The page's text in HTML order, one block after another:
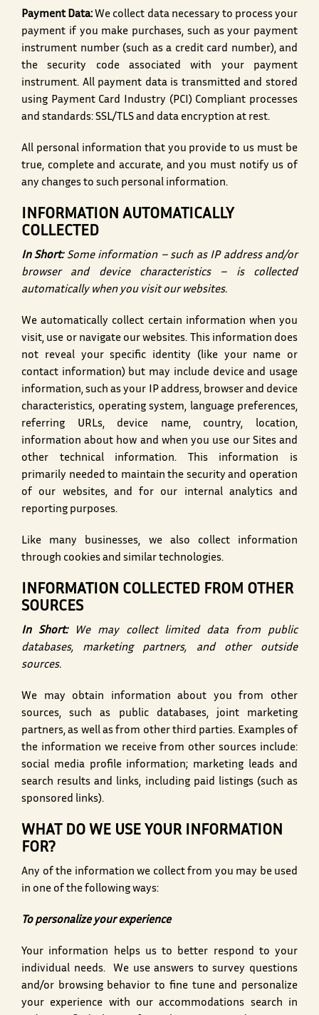
Payment Data: We collect data necessary to process your
payment if you make purchases, such as your payment
instrument number (such as a credit card number), and
the security code associated with your payment
instrument. All payment data is transmitted and stored
using Payment Card Industry (PCI) Compliant processes
and standards: SSL/TLS and data encryption at rest.
All personal information that you provide to us must be
true, complete and accurate, and you must notify us of
any changes to such personal information.
INFORMATION AUTOMATICALLY
COLLECTED
In Short: Some information – such as IP address and/or
browser and device characteristics – is collected
automatically when you visit our websites.
We automatically collect certain information when you
visit, use or navigate our websites. This information does
not reveal your specific identity (like your name or
contact information) but may include device and usage
information, such as your IP address, browser and device
characteristics, operating system, language preferences,
referring URLs, device name, country, location,
information about how and when you use our Sites and
other technical information. This information is
primarily needed to maintain the security and operation
of our websites, and for our internal analytics and
reporting purposes.
Like many businesses, we also collect information
through cookies and similar technologies.
INFORMATION COLLECTED FROM OTHER
SOURCES
In Short:We may collect limited data from public
databases, marketing partners, and other outside
sources.
We may obtain information about you from other
sources, such as public databases, joint marketing
partners, as well as from other third parties. Examples of
the information we receive from other sources include:
social media profile information; marketing leads and
search results and links, including paid listings (such as
sponsored links).
WHAT DO WE USE YOUR INFORMATION
FOR?
Any of the information we collect from you may be used
in one of the following ways:
To personalize your experience
Your information helps us to better respond to your
individual needs. We use answers to survey questions
and/or browsing behavior to fine tune and personalize
your experience with our accommodations search in